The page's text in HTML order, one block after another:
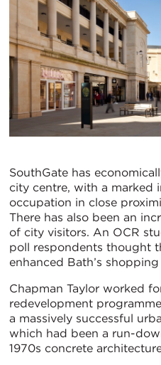
SouthGate has
city centre, with a marked
occupation in close
There has also been an
of city visitors. An OCR
poll respondents thought
enhanced Bath’s
Chapman Taylor worked
redevelopment
a massively successful
which had been a run-
1970s concrete